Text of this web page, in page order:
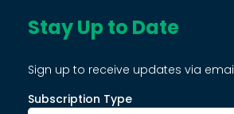
Stay Up to Date
Sign up to receive updates via
Subscription Type